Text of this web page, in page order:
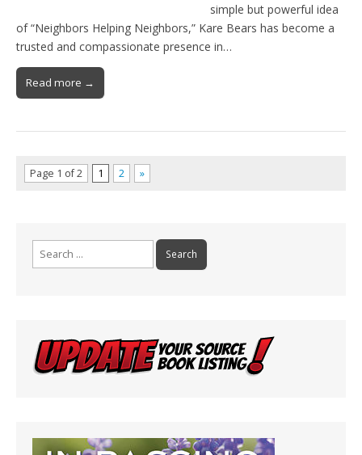
simple but powerful idea
of “Neighbors Helping Neighbors,” Kare Bears has become a
trusted and compassionate presence in…
Read more →
Page 1 of 2 1 2 »